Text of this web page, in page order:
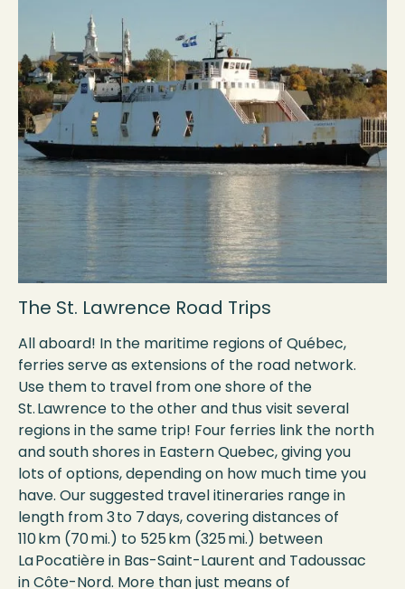
The St. Lawrence Road Trips
All aboard! In the maritime regions of Québec,
ferries serve as extensions of the road network.
Use them to travel from one shore of the
St. Lawrence to the other and thus visit several
regions in the same trip! Four ferries link the north
and south shores in Eastern Quebec, giving you
lots of options, depending on how much time you
have. Our suggested travel itineraries range in
length from 3 to 7 days, covering distances of
110 km (70 mi.) to 525 km (325 mi.) between
La Pocatière in Bas-Saint-Laurent and Tadoussac
in Côte-Nord. More than just means of